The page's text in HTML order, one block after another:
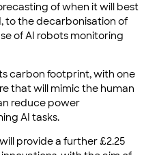
of when it will best
to the decarbonisation of
of AI robots monitoring
carbon footprint, with one
that will mimic the human
reduce power
AI tasks.
provide a further £2.25